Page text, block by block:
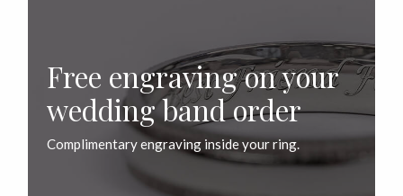
Free engraving on your
wedding band order
Complimentary engraving inside your ring.